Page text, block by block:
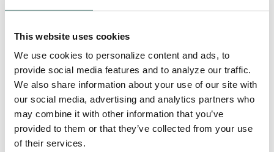
This website uses cookies
We use cookies to personalize content and ads, to
provide social media features and to analyze our traffic.
We also share information about your use of our site with
our social media, advertising and analytics partners who
may combine it with other information that you’ve
provided to them or that they’ve collected from your use
of their services.
Our Bank
Leadership Team
Our Story
Mission & Core Values
Blog & News
Financial Calculators
Learning Center
Cyber Security & Fraud Prevention
Switch Kit